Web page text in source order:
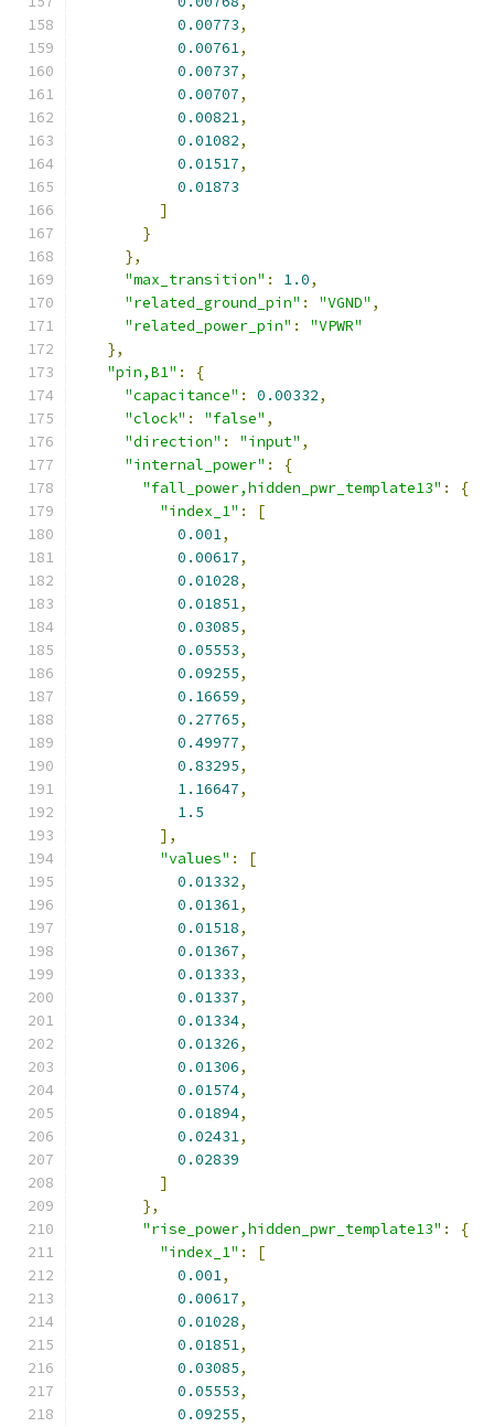
0.00773,
0.00761,
0.00737,
0.00707,
0.00821,
0.01082,
0.01517,
0.01873
]
}
},
"max_transition" : 1.0,
"related_ground_pin" : "VGND" ,
"related_power_pin" :
"VPWR"
},
"pin,B1" :
{
"capacitance" : 0.00332,
"clock" : "false" ,
"direction" : "input" ,
"internal_power" :
{
"fall_power,hidden_pwr_template13" :
{
"index_1" :
[
0.001,
0.00617,
0.01028,
0.01851,
0.03085,
0.05553,
0.09255,
0.16659,
0.27765,
0.49977,
0.83295,
1.16647,
1.5
],
"values" :
[
0.01332,
0.01361,
0.01518,
0.01367,
0.01333,
0.01337,
0.01334,
0.01326,
0.01306,
0.01574,
0.01894,
0.02431,
0.02839
]
},
"rise_power,hidden_pwr_template13" :
{
"index_1" :
[
0.001,
0.00617,
0.01028,
0.01851,
0.03085,
0.05553,
0.09255,